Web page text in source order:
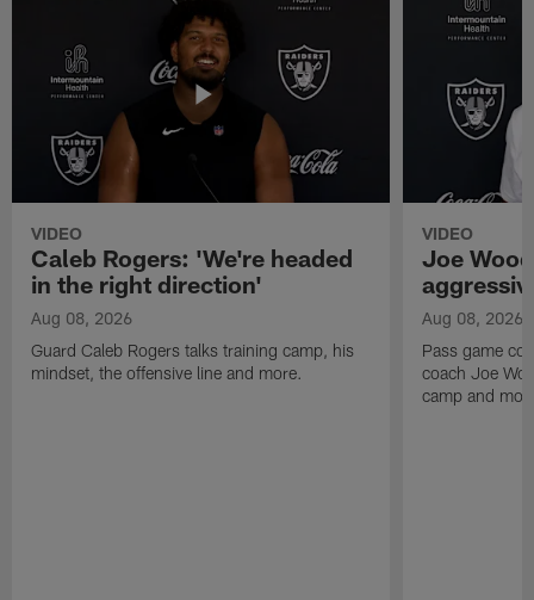
VIDEO
Caleb Rogers: 'We're headed
in the right direction'
Aug 08, 2026
Guard Caleb Rogers talks training camp, his
mindset, the offensive line and more.
VIDEO
Joe
Aug 08, 2026
Pass game
coach Joe
camp and